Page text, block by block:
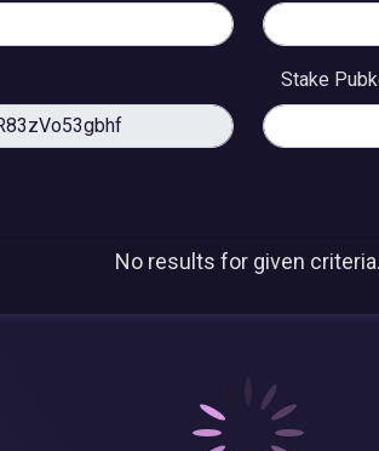
Stake
No results for given criteria.